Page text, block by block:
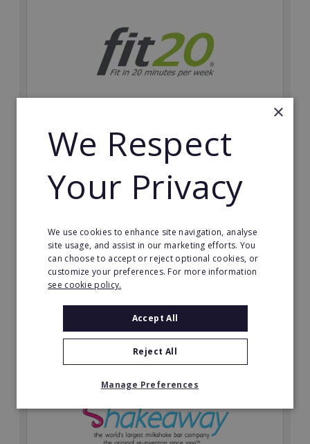
fit20
inherent social distancing. Become a fit20 franchisee
and change lives, including yours…
Minimum Investment:
£20,000
Read More
×
We Respect
Your Privacy
We use cookies to enhance site navigation, analyse
site usage, and assist in our marketing efforts. You
can choose to accept or reject optional cookies, or
customize your preferences. For more information
see cookie policy.
Accept All
Reject All
Manage Preferences